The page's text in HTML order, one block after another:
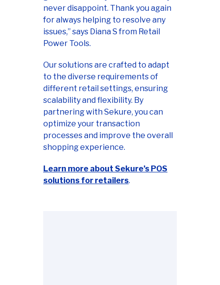
never disappoint. Thank you again
for always helping to resolve any
issues,” says Diana S from Retail
Power Tools.
Our solutions are crafted to adapt
to the diverse requirements of
different retail settings, ensuring
scalability and flexibility. By
partnering with Sekure, you can
optimize your transaction
processes and improve the overall
shopping experience.
Learn more about Sekure’s POS
solutions for retailers.